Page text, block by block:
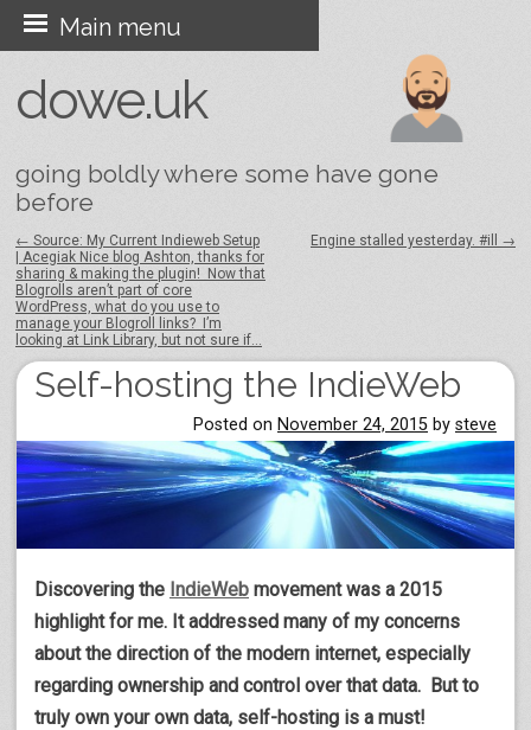
dowe.uk
going boldly where some have gone
before
Main menu
Skip
to
content
Post navigation
← Source: My Current Indieweb Setup
| Acegiak Nice blog Ashton, thanks for
sharing & making the plugin! Now that
Blogrolls aren’t part of core
WordPress, what do you use to
manage your Blogroll links? I’m
looking at Link Library, but not sure if…
Engine stalled yesterday. #ill →
Self-hosting the IndieWeb
Posted on November 24, 2015 by steve
Discovering the IndieWeb movement was a 2015
highlight for me. It addressed many of my concerns
about the direction of the modern internet, especially
regarding ownership and control over that data. But to
truly own your own data, self-hosting is a must!